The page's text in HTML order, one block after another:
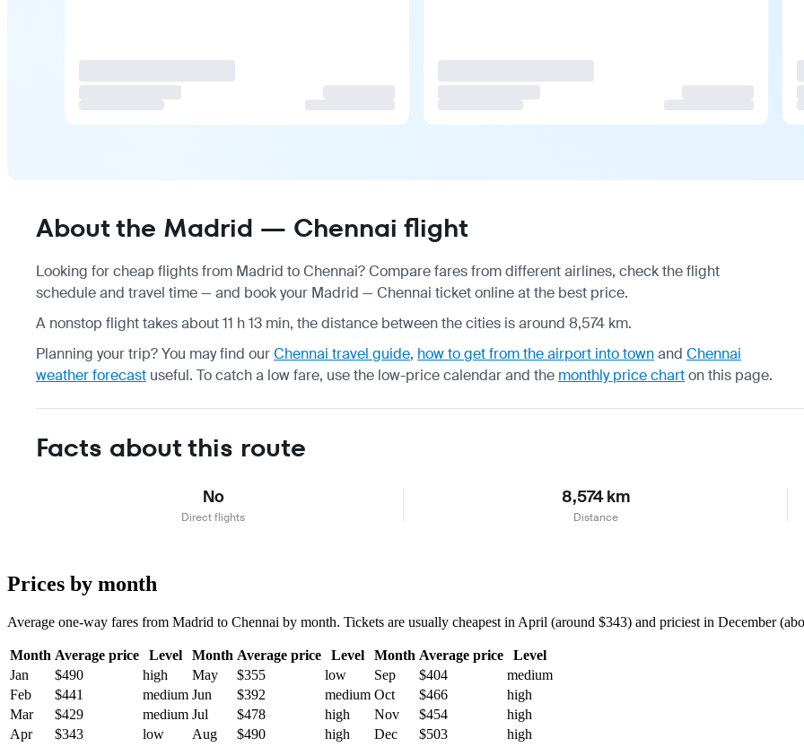
About the Madrid — Chennai flight
Looking for cheap flights from Madrid to Chennai? Compare fares from different airlines, check theflight
scheduleand travel time — and book your Madrid — Chennai ticket online at the best price.
A nonstop flight takes about 11 h 13 min, the distance between the cities is around 8,574 km.
Planning your trip? You may find ourChennai travel guide, how to get from the airport into townand Chennai
weather forecast useful. To catch a low fare, use the low-price calendarand the monthly price charton this page.
Facts about this route
No
Direct flights
8,574 km
Distance
Prices by month
Average one-way fares from Madrid to Chennai by month. Tickets are usually cheapest in April (around $343) and priciest in December
Month Average price Level Month Average price Level Month Average price
Level
Jan
$490 high May $355 low Sep $404
medium
Feb
$441 medium Jun $392 medium Oct $466
high
Mar
$429 medium Jul $478 high Nov $454
high
Apr
$343 low Aug $490 high Dec $503 high